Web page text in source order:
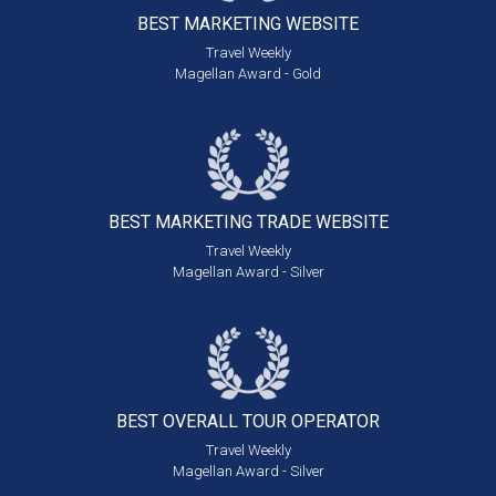
BEST MARKETING WEBSITE
Travel Weekly
Magellan Award - Gold
BEST MARKETING TRADE WEBSITE
Travel Weekly
Magellan Award - Silver
BEST OVERALL TOUR OPERATOR
Travel Weekly
Magellan Award - Silver